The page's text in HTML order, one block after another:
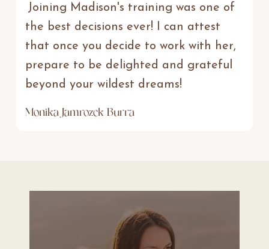
Joining Madison's training was one of
the best decisions ever! I can attest
that once you decide to work with her,
prepare to be delighted and grateful
beyond your wildest dreams!
Monika Jamrozek Burra